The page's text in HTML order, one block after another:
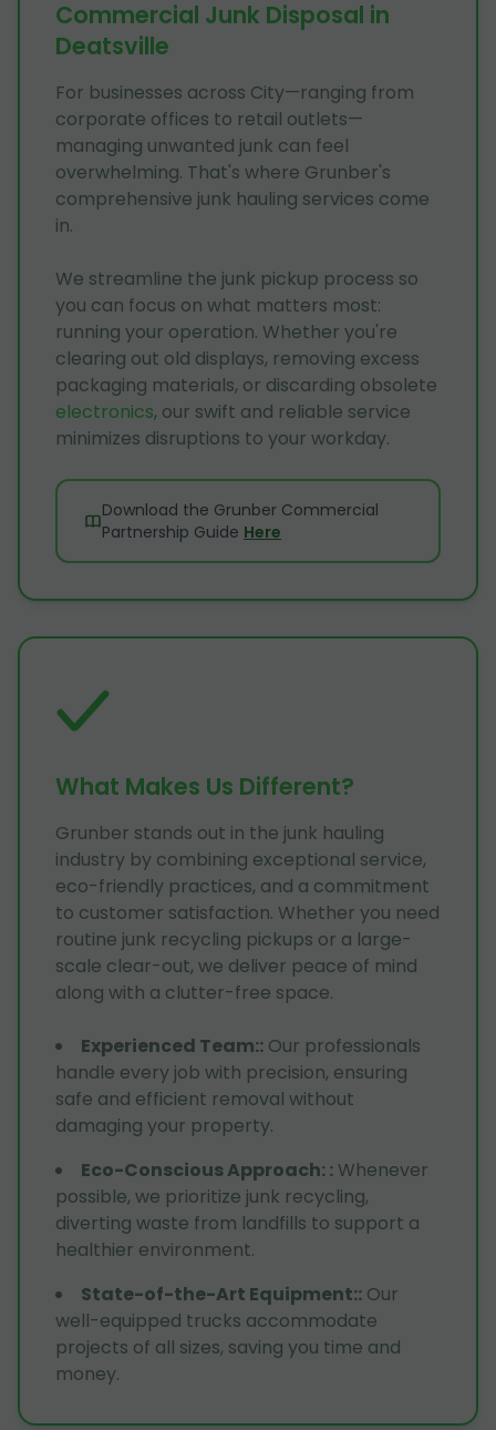
Commercial Junk Disposal in
Deatsville
For businesses across City—ranging from
corporate offices to retail outlets—
managing unwanted junk can feel
overwhelming. That's where Grunber's
comprehensive junk hauling services come
in.
We streamline the junk pickup process so
you can focus on what matters most:
running your operation. Whether you're
clearing out old displays, removing excess
packaging materials, or discarding obsolete
electronics, our swift and reliable service
minimizes disruptions to your workday.
Download the Grunber Commercial
Partnership Guide Here
What Makes Us Different?
Grunber stands out in the junk hauling
industry by combining exceptional service,
eco-friendly practices, and a commitment
to customer satisfaction. Whether you need
routine junk recycling pickups or a large-
scale clear-out, we deliver peace of mind
along with a clutter-free space.
Experienced Team:: Our professionals
handle every job with precision, ensuring
safe and efficient removal without
damaging your property.
Eco-Conscious Approach:: Whenever
possible, we prioritize junk recycling,
diverting waste from landfills to support a
healthier environment.
State-of-the-Art Equipment:: Our
well-equipped trucks accommodate
projects of all sizes, saving you time and
money.